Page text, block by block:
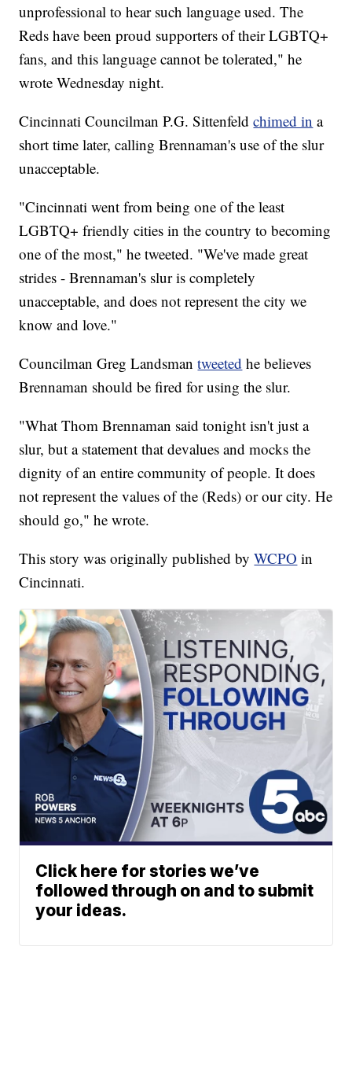
unprofessional to hear such language used. The
Reds have been proud supporters of their LGBTQ+
fans, and this language cannot be tolerated," he
wrote Wednesday night.
Cincinnati Councilman P.G. Sittenfeldchimed in a
short time later, calling Brennaman's use of the slur
unacceptable.
"Cincinnati went from being one of the least
LGBTQ+ friendly cities in the country to becoming
one of the most," he tweeted. "We've made great
strides - Brennaman's slur is completely
unacceptable, and does not represent the city we
know and love."
Councilman Greg Landsmantweeted he believes
Brennaman should be fired for using the slur.
"What Thom Brennaman said tonight isn't just a
slur, but a statement that devalues and mocks the
dignity of an entire community of people. It does
not represent the values of the (Reds) or our city. He
should go," he wrote.
This story was originally published byWCPO in
Cincinnati.
Click here for stories we’ve
followed through on and to submit
your ideas.